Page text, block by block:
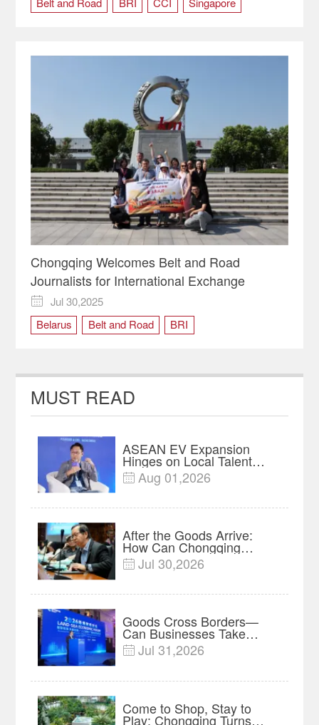
Chongqing Welcomes Belt and Road
Journalists for International Exchange

Jul 30,2025
Belarus
Belt and Road
BRI
Journalists
Kazakhstan
logistics
Media Professionals
urban development
MUST READ
ASEAN EV Expansion
Hinges on Local Talent
and Charging Networks｜
Insights
 Aug 01,2026
After the Goods Arrive:
How Can Chongqing
Companies Truly Take
Root in Malaysia? |
 Jul 30,2026
Goods Cross Borders—
Can Businesses Take
Root? Land-Sea Economic
Forum Meets in Kuala
 Jul 31,2026
Come to Shop, Stay to
Play: Chongqing Turns